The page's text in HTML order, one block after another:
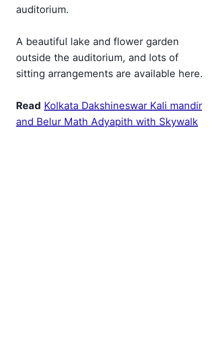
auditorium.
A beautiful lake and flower garden
outside the auditorium, and lots of
sitting arrangements are available here.
Read Kolkata Dakshineswar Kali mandir
and Belur Math Adyapith with Skywalk